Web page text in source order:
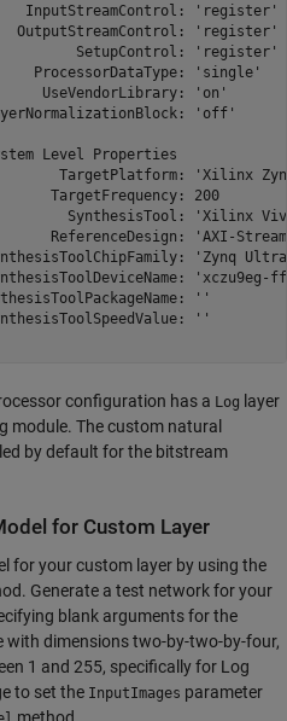
InputStreamControl: 'register'
OutputStreamControl: 'register'
SetupControl: 'register'
ProcessorDataType: 'single'
UseVendorLibrary: 'on'
'off'
Level Properties
TargetPlatform: 'Xilinx
TargetFrequency: 200
SynthesisTool: 'Xilinx
ReferenceDesign: 'AXI-
'Zynq
'xczu9eg-
''
''
configuration has a Log layer
module. The custom natural
by default for the bitstream
for Custom Layer
for your custom layer by using the
Generate a test network for your
blank arguments for the
with dimensions two-by-two-by-four,
1 and 255, specifically for Log
to set the InputImages parameter
method.